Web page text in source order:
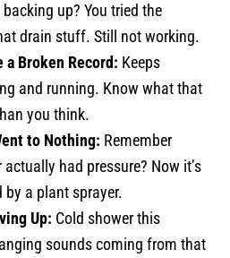
up? You tried the
drain stuff. Still not working.
Broken Record: Keeps
and running. Know what that
you think.
to Nothing: Remember
had pressure? Now it’s
by a plant sprayer.
Up: Cold shower this
sounds coming from that